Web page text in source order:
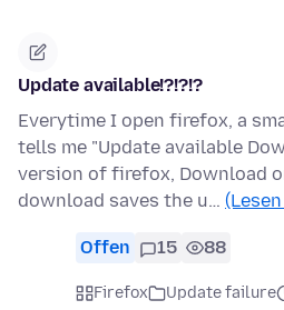
Update available!?!?!?
Everytime I open firefox, a
tells me "Update available
version of firefox, Download
download saves the u…
Offen 15 88
Firefox Update failure